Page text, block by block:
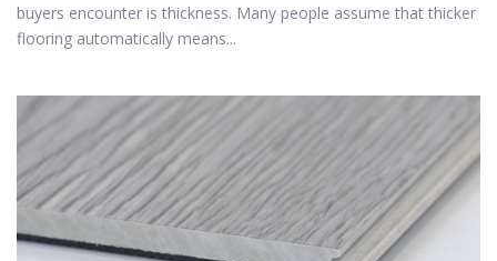
buyers encounter is thickness. Many people assume that thicker
flooring automatically means...